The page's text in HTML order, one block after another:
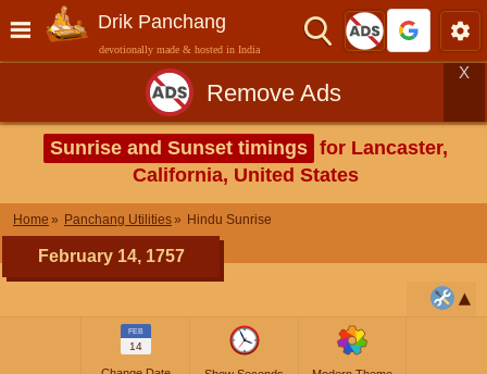
Drik Panchang
devotionally made & hosted in India
Remove Ads
X
Sunrise and Sunset timings for Lancaster,
California, United States
Home Panchang Utilities Hindu Sunrise
February 14, 1757
FEB
14